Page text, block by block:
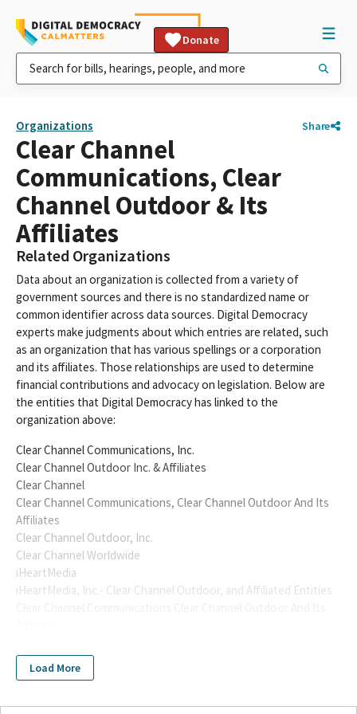
Donate
Organizations Share
Clear Channel
Communications, Clear
Channel Outdoor & Its
Affiliates
Related Organizations
Data about an organization is collected from a variety of
government sources and there is no standardized name or
common identifier across data sources. Digital Democracy
experts make judgments about which entries are related, such
as an organization that has various spellings or a corporation
and its affiliates. Those relationships are used to determine
financial contributions and advocacy on legislation. Below are
the entities that Digital Democracy has linked to the
organization above:
Clear Channel Communications, Inc.
Clear Channel Outdoor Inc. & Affiliates
Clear Channel
Clear Channel Communications, Clear Channel Outdoor And Its
Affiliates
Clear Channel Outdoor, Inc.
Clear Channel Worldwide
iHeartMedia
iHeartMedia, Inc.- Clear Channel Outdoor, and Affiliated Entities
Clear Channel Communications Inc
Clear Channel Communications
Load More